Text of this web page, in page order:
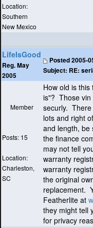
Location:
Southern
New Mexico
LifeIsGood
Reg. May
2005
Posted2005-
Subject: RE:
Member
Posts: 15
Location:
Charleston,
SC
How old is
is"? Those vin
securly. There
lots and right
and length, be
the finance
may not tell
warranty
warranty
the original
replacement.
Featherlite at
they might tell
for privacy